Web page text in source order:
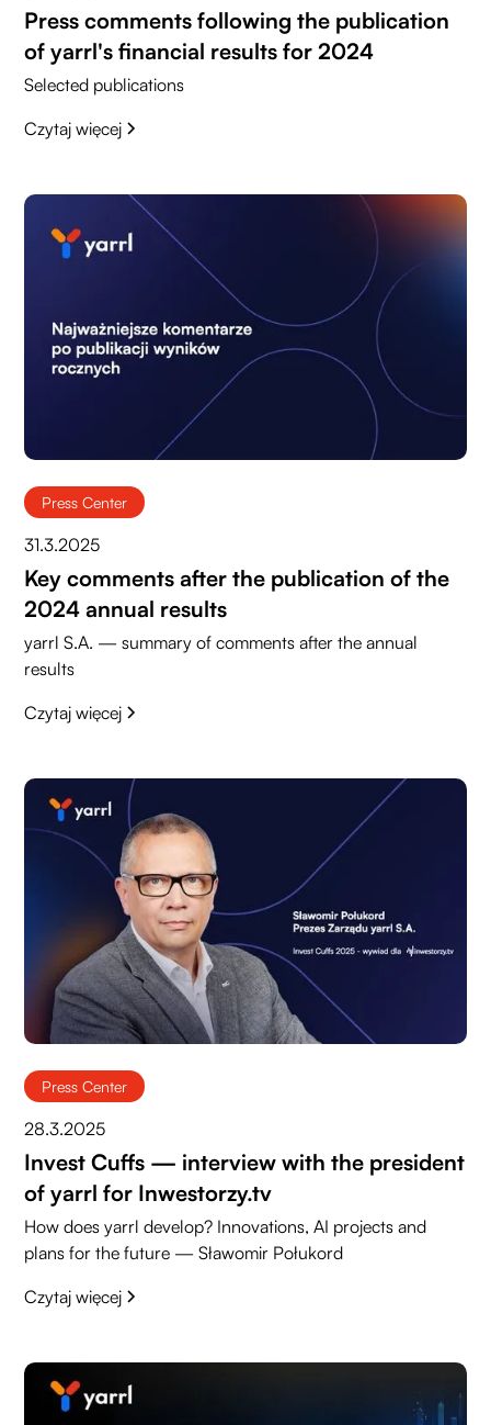
Press comments following the publication
of yarrl's financial results for 2024
Selected publications
Czytaj więcej
Press Center
31.3.2025
Key comments after the publication of the
2024 annual results
yarrl S.A. — summary of comments after the annual
results
Czytaj więcej
Press Center
28.3.2025
Invest Cuffs — interview with the president
of yarrl for Inwestorzy.tv
How does yarrl develop? Innovations, AI projects and
plans for the future — Sławomir Połukord
Czytaj więcej